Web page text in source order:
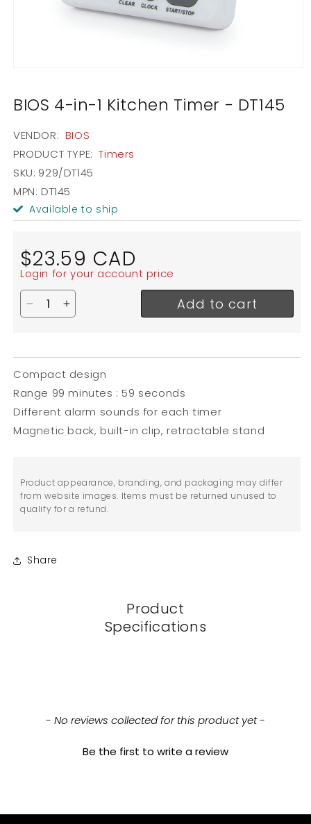
in
modal
BIOS 4-in-1 Kitchen Timer - DT145
VENDOR: BIOS
PRODUCT TYPE: Timers
SKU: 929/DT145
MPN: DT145
Available to ship
Regular
price
$23.59 CAD
Login for your account price
Decrease quantity for BIOS 4-in-1 Kitchen Timer -
Increase quantity for BIOS 4-in-1 Kitchen
Add to cart
Compact design
Range 99 minutes : 59 seconds
Different alarm sounds for each timer
Magnetic back, built-in clip, retractable stand
Product appearance, branding, and packaging may differ
from website images. Items must be returned unused to
qualify for a refund.
Share
Product
Specifications
- No reviews collected for this product yet -
Be the first to write a review
New content loaded